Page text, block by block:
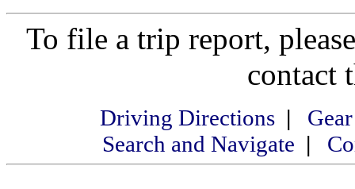
To file a trip report,
contact
Driving Directions |
Gear
Search and Navigate |